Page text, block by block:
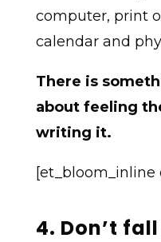
computer, print
calendar and
There is
about feeling
writing it.
[et_bloom_inline
4. Don’t